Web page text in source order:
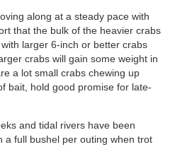
along at a steady pace with
that the bulk of the heavier crabs
larger 6-inch or better crabs
crabs will gain some weight in
a lot small crabs chewing up
bait, hold good promise for late-
and tidal rivers have been
a full bushel per outing when trot